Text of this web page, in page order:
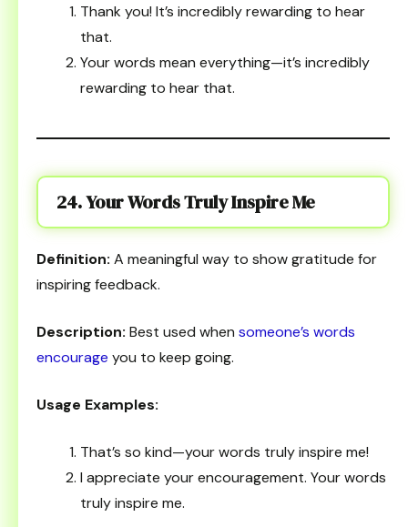
Thank you! It’s incredibly rewarding to hear
that.
Your words mean everything—it’s incredibly
rewarding to hear that.
24. Your Words Truly Inspire Me
Definition: A meaningful way to show gratitude for
inspiring feedback.
Description: Best used when someone’s words
encourage you to keep going.
Usage Examples:
That’s so kind—your words truly inspire me!
I appreciate your encouragement. Your words
truly inspire me.